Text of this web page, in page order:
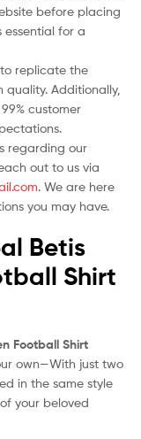
before placing
essential for a
replicate the
quality. Additionally,
customer
regarding our
out to us via
. We are here
you may have.
Betis
Shirt
Football Shirt
own—With just two
in the same style
your beloved